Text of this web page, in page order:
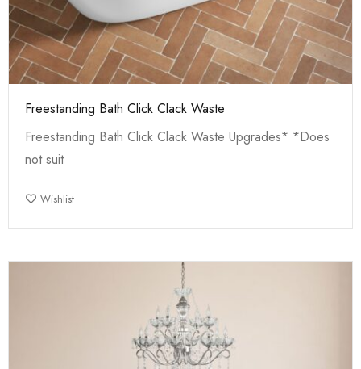
Freestanding Bath Click Clack Waste
Freestanding Bath Click Clack Waste Upgrades* *Does
not suit
Wishlist